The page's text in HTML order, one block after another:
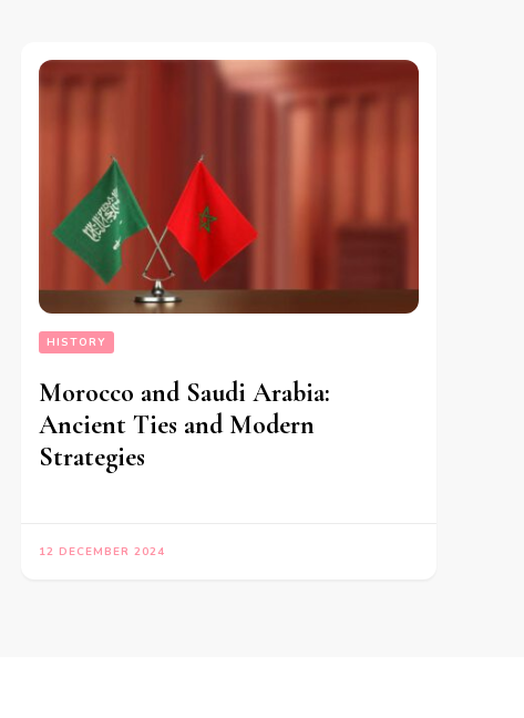
HISTORY
Morocco and Saudi Arabia:
Ancient Ties and Modern
Strategies
12 DECEMBER 2024